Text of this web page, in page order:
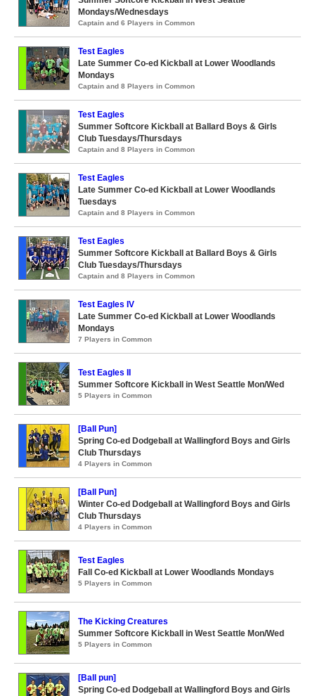
Mondays/Wednesdays
Captain and 6 Players in Common
Test Eagles
Late Summer Co-ed Kickball at Lower Woodlands
Mondays
Captain and 8 Players in Common
Test Eagles
Summer Softcore Kickball at Ballard Boys & Girls
Club Tuesdays/Thursdays
Captain and 8 Players in Common
Test Eagles
Late Summer Co-ed Kickball at Lower Woodlands
Tuesdays
Captain and 8 Players in Common
Test Eagles
Summer Softcore Kickball at Ballard Boys & Girls
Club Tuesdays/Thursdays
Captain and 8 Players in Common
Test Eagles IV
Late Summer Co-ed Kickball at Lower Woodlands
Mondays
7 Players in Common
Test Eagles II
Summer Softcore Kickball in West Seattle Mon/Wed
5 Players in Common
[Ball Pun]
Spring Co-ed Dodgeball at Wallingford Boys and Girls
Club Thursdays
4 Players in Common
[Ball Pun]
Winter Co-ed Dodgeball at Wallingford Boys and Girls
Club Thursdays
4 Players in Common
Test Eagles
Fall Co-ed Kickball at Lower Woodlands Mondays
5 Players in Common
The Kicking Creatures
Summer Softcore Kickball in West Seattle Mon/Wed
5 Players in Common
[Ball pun]
Spring Co-ed Dodgeball at Wallingford Boys and Girls